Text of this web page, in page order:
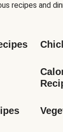
recipes and